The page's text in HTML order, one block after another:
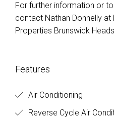
For further information or
contact Nathan Donnelly
Properties Brunswick
Features
Air Conditioning
Reverse Cycle Air